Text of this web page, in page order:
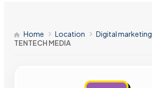
Home Location
Digital marketing
TENTECH MEDIA